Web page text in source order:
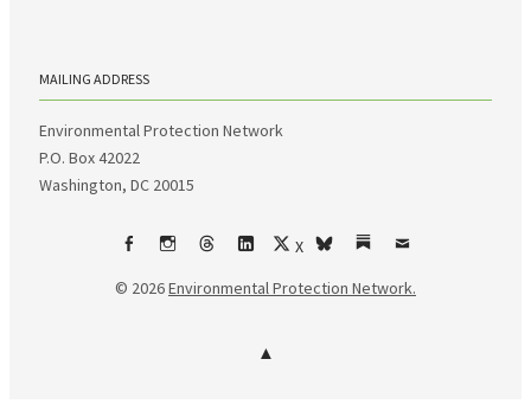
MAILING ADDRESS
Environmental Protection Network
P.O. Box 42022
Washington, DC 20015
FacebookInstagram
ThreadsLinkedIn
X
bskySubstack
Email
© 2026Environmental Protection Network.